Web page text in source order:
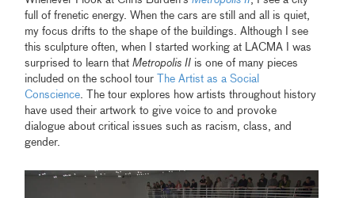
full of frenetic energy. When the cars are still and all is quiet,
my focus drifts to the shape of the buildings. Although I see
this sculpture often, when I started working at LACMA I was
surprised to learn thatMetropolis II is one of many pieces
included on the school tour
The Artist as a Social
Conscience. The tour explores how artists throughout history
have used their artwork to give voice to and provoke
dialogue about critical issues such as racism, class, and
gender.